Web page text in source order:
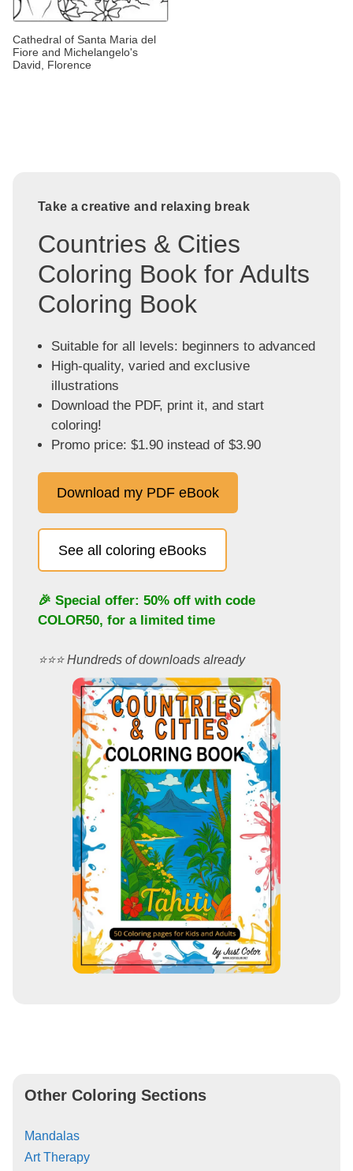
Cathedral of Santa Maria del
Fiore and Michelangelo's
David, Florence
Take a creative and relaxing break
Countries & Cities
Coloring Book for Adults
Coloring Book
Suitable for all levels: beginners to advanced
High-quality, varied and exclusive
illustrations
Download the PDF, print it, and start
coloring!
Promo price: $1.90 instead of $3.90
Download my PDF eBook
See all coloring eBooks
🎉 Special offer: 50% off with code
COLOR50, for a limited time
⭐️⭐️⭐️ Hundreds of downloads already
Other Coloring Sections
Mandalas
Art Therapy